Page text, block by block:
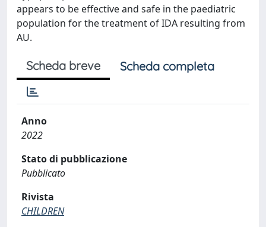
appears to be effective and safe in the paediatric
population for the treatment of IDA resulting from
AU.
Scheda breve Scheda completa
Anno
2022
Stato di pubblicazione
Pubblicato
Rivista
CHILDREN